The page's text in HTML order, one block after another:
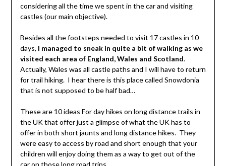
considering all the time we spent in the car and visiting
castles (our main objective).
Besides all the footsteps needed to visit 17 castles in 10
days, I managed to sneak in quite a bit of walking as we
visited each area of England, Wales and Scotland.
Actually, Wales was all castle paths and I will have to return
for trail hiking. I hear there is this place called Snowdonia
that is not supposed to be half bad…
These are 10 ideas For day hikes on long distance trails in
the UK that offer just a glimpse of what the UK has to
offer in both short jaunts and long distance hikes. They
were easy to access by road and short enough that your
children will enjoy doing them as a way to get out of the
car on those long road trips.